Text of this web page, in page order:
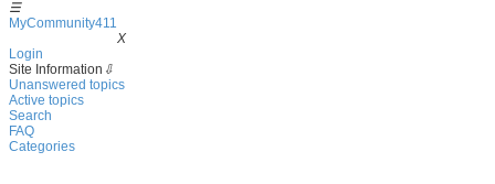
☰
MyCommunity411
X
Login
Site Information ⇩
Unanswered topics
Active topics
Search
FAQ
Categories